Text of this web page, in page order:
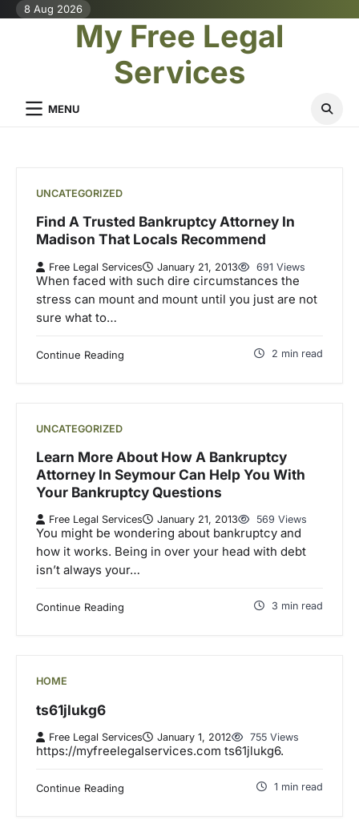
Skip8 Aug 2026
My Free Legal
Services
MENU
UNCATEGORIZED
Find A Trusted Bankruptcy Attorney In
Madison That Locals Recommend
Free Legal Services January 21, 2013 691 Views
When faced with such dire circumstances the
stress can mount and mount until you just are not
sure what to…
Continue Reading 2 min read
UNCATEGORIZED
Learn More About How A Bankruptcy
Attorney In Seymour Can Help You With
Your Bankruptcy Questions
Free Legal Services January 21, 2013 569 Views
You might be wondering about bankruptcy and
how it works. Being in over your head with debt
isn’t always your…
Continue Reading 3 min read
HOME
ts61jlukg6
Free Legal Services January 1, 2012 755 Views
https://myfreelegalservices.com ts61jlukg6.
Continue Reading 1 min read